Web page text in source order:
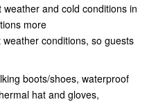
and cold conditions in
more
conditions, so guests
boots/shoes, waterproof
hat and gloves,